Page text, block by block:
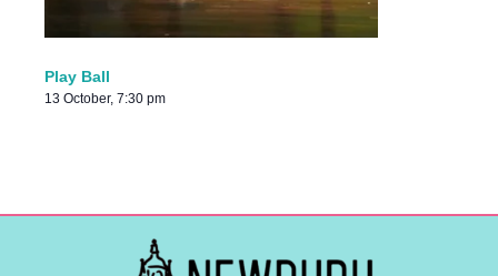
Play Ball
13 October, 7:30 pm